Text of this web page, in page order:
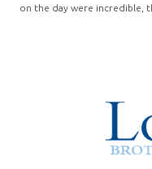
on the day were incredible,